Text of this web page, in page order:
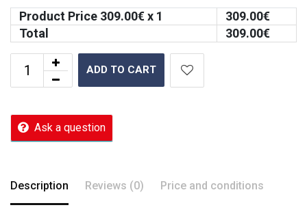
Product Price 309.00€ x 1 309.00€
Total
309.00€
ADD TO CART
Ask a question
Description Reviews (0) Price and conditions